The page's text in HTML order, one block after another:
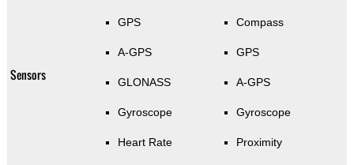
Sensors
GPS
A-GPS
GLONASS
Gyroscope
Heart Rate
Compass
GPS
A-GPS
Gyroscope
Proximity